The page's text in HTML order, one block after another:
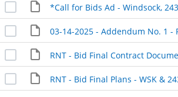
03-14-2025 - Addendum No. 1 -
RNT - Bid Final Plans - WSK &